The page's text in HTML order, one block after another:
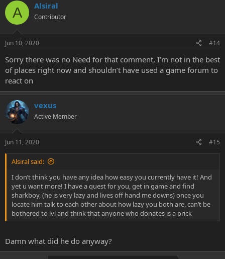
A Alsiral
Contributor
Jun 10, 2020 #14
Sorry there was no Need for that comment, I’m not in the best
of places right now and shouldn’t have used a game forum to
react on
vexus
Active Member
Jun 11, 2020 #15
Alsiral said:
I don’t think you have any idea how easy you currently have it! And
yet u want more! I have a quest for you, get in game and find
sharkboy, (he is very lazy and lives off hand me downs) once you
locate him talk to each other about how lazy you both are, can’t be
bothered to lvl and think that anyone who donates is a prick
Damn what did he do anyway?